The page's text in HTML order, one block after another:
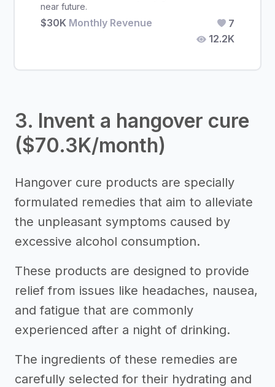
near future.
$30K Monthly Revenue
7
12.2K
3. Invent a hangover cure
($70.3K/month)
Hangover cure products are specially
formulated remedies that aim to alleviate
the unpleasant symptoms caused by
excessive alcohol consumption.
These products are designed to provide
relief from issues like headaches, nausea,
and fatigue that are commonly
experienced after a night of drinking.
The ingredients of these remedies are
carefully selected for their hydrating and